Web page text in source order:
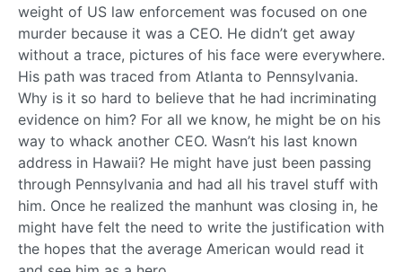
weight of US law enforcement was focused on one
murder because it was a CEO. He didn’t get away
without a trace, pictures of his face were everywhere.
His path was traced from Atlanta to Pennsylvania.
Why is it so hard to believe that he had incriminating
evidence on him? For all we know, he might be on his
way to whack another CEO. Wasn’t his last known
address in Hawaii? He might have just been passing
through Pennsylvania and had all his travel stuff with
him. Once he realized the manhunt was closing in, he
might have felt the need to write the justification with
the hopes that the average American would read it